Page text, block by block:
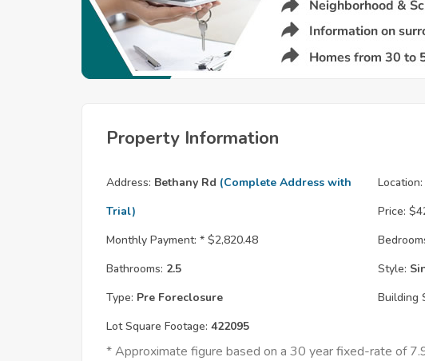
Property Information
Address: Bethany Rd (Complete Address with
Trial)
Location:
Price:
Monthly Payment: * $2,820.48
Bathrooms: 2.5 Style:
Type: Pre Foreclosure Building
Lot Square Footage: 422095
* Approximate figure based on a 30 year fixed-rate of